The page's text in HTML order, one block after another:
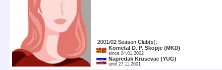
2001/02 Season Club(s):
Kometal D. P. Skopje (MKD)
since 04.01.2002
Napredak Krusevac (YUG)
until 27.11.2001